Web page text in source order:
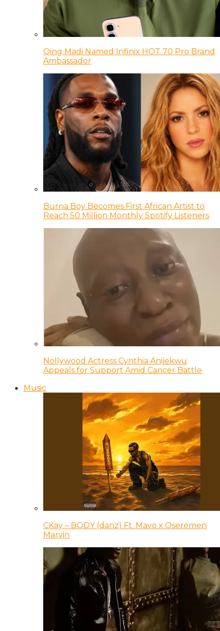
Qing Madi Named Infinix HOT 70 Pro Brand
Ambassador
Burna Boy Becomes First African Artist to
Reach 50 Million Monthly Spotify Listeners
Nollywood Actress Cynthia Anijekwu
Appeals for Support Amid Cancer Battle
Music
CKay – BODY (danz) Ft. Mavo x Oseremen
Marvin